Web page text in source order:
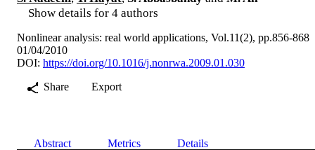
Show details for 4 authors
Nonlinear analysis: real world applications, Vol.11(2), pp.856-868
01/04/2010
DOI: https://doi.org/10.1016/j.nonrwa.2009.01.030
Share
Export
Abstract Metrics Details